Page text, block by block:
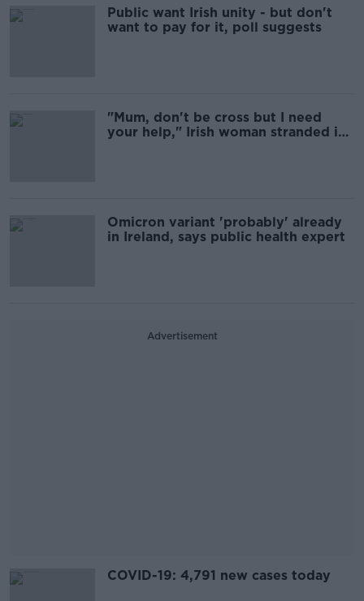
Public want Irish unity - but don't
want to pay for it, poll suggests
"Mum, don't be cross but I need
your help," Irish woman stranded in
Omicron variant 'probably' already
in Ireland, says public health expert
Advertisement
COVID-19: 4,791 new cases today